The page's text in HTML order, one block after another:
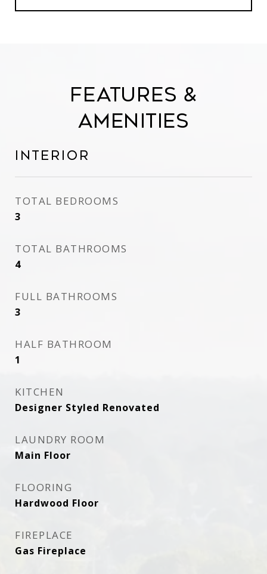
Features &
Amenities
Interior
TOTAL BEDROOMS
3
TOTAL BATHROOMS
4
FULL BATHROOMS
3
HALF BATHROOM
1
KITCHEN
Designer Styled Renovated
LAUNDRY ROOM
Main Floor
FLOORING
Hardwood Floor
FIREPLACE
Gas Fireplace